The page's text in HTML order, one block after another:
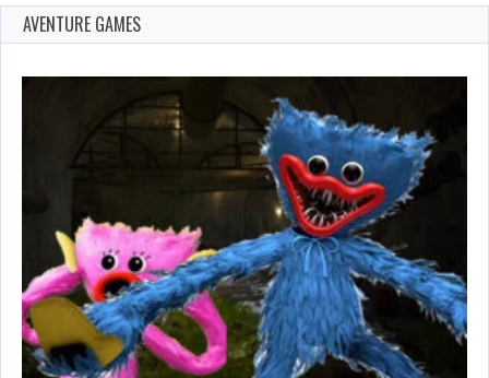
AVENTURE GAMES